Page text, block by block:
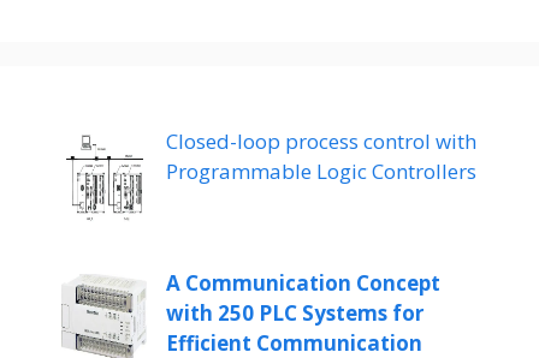
Closed-loop process control with
Programmable Logic Controllers
A Communication Concept
with 250 PLC Systems for
Efficient Communication